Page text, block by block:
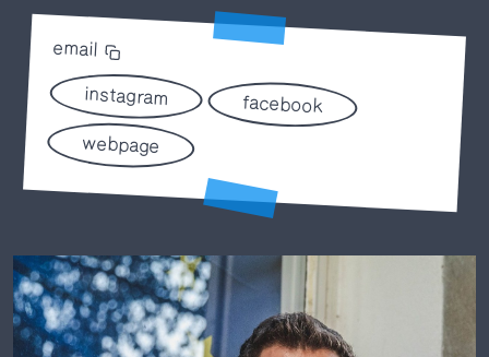
email
instagram facebook
webpage